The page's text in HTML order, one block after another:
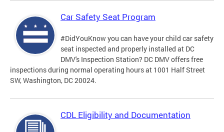
Car Safety Seat Program
#DidYouKnow you can have your child car safety
seat inspected and properly installed at DC
DMV's Inspection Station? DC DMV offers free
inspections during normal operating hours at 1001 Half Street
SW, Washington, DC 20024.
CDL Eligibility and Documentation